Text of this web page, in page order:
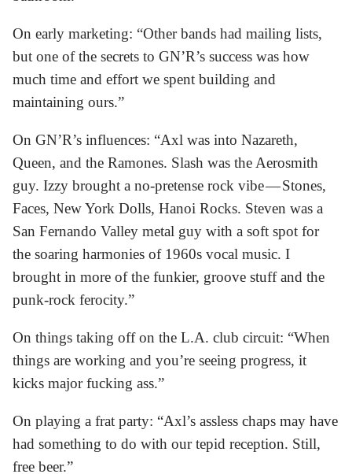
On early marketing: “Other bands had mailing lists,
but one of the secrets to GN’R’s success was how
much time and effort we spent building and
maintaining ours.”
On GN’R’s influences: “Axl was into Nazareth,
Queen, and the Ramones. Slash was the Aerosmith
guy. Izzy brought a no-pretense rock vibe — Stones,
Faces, New York Dolls, Hanoi Rocks. Steven was a
San Fernando Valley metal guy with a soft spot for
the soaring harmonies of 1960s vocal music. I
brought in more of the funkier, groove stuff and the
punk-rock ferocity.”
On things taking off on the L.A. club circuit: “When
things are working and you’re seeing progress, it
kicks major fucking ass.”
On playing a frat party: “Axl’s assless chaps may have
had something to do with our tepid reception. Still,
free beer.”